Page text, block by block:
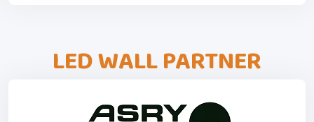
LED WALL PARTNER